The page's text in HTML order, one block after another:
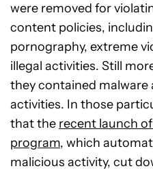
were removed for
content policies,
pornography, extreme
illegal activities. Still
they contained malware
activities. In those
that the recent launch
program, which
malicious activity, cut